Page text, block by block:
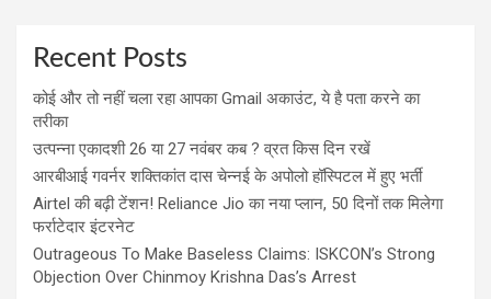
Recent Posts
कोई और तो नहीं चला रहा आपका Gmail अकाउंट, ये है पता करने का
तरीका
उत्पन्ना एकादशी 26 या 27 नवंबर कब ? व्रत किस दिन रखें
आरबीआई गवर्नर शक्तिकांत दास चेन्नई के अपोलो हॉस्पिटल में हुए भर्ती
Airtel की बढ़ी टेंशन! Reliance Jio का नया प्लान, 50 दिनों तक मिलेगा
फर्राटेदार इंटरनेट
Outrageous To Make Baseless Claims: ISKCON’s Strong
Objection Over Chinmoy Krishna Das’s Arrest